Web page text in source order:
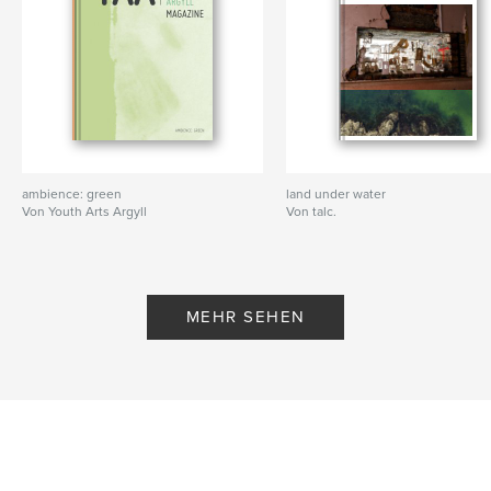
account, go to “Discover Auras” and type in
“talctarbert”
2) Click on “talctarbert’s Public Auras” and follow us
3) Go back to the scanning screen, press the scan
button to open the viewfinder. When the viewfinder
http://www.talc.org.uk
Projektoption:20×25 cm
ambience: green
Von Youth Arts Argyll
land under water
Von talc.
MEHR SEHEN